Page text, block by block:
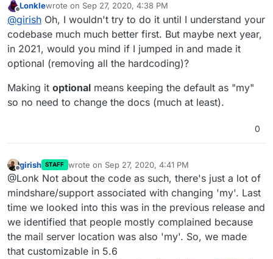
it's a lot of work and not worth the time (for us, anyway).
We have to fix the dashboard, docs, support, 1-click
image instructions, tutorial, cli tool. Everywhere it
assumes the
convention.
Offline
Lonklewrote on Sep 27, 2020, 4:38 PM
last edited by LonkleSep 27, 2020, 4:40 PM
@girish Oh, I wouldn't try to do it until I understand your
codebase much much better first. But maybe next year,
in 2021, would you mind if I jumped in and made it
optional (removing all the hardcoding)?
Making it optional means keeping the default as "my"
so no need to change the docs (much at least).
0
Offline
girish STAFF wrote on Sep 27, 2020, 4:41 PM
last edited by
@Lonk Not about the code as such, there's just a lot of
mindshare/support associated with changing 'my'. Last
time we looked into this was in the previous release and
we identified that people mostly complained because
the mail server location was also 'my'. So, we made
that customizable in 5.6